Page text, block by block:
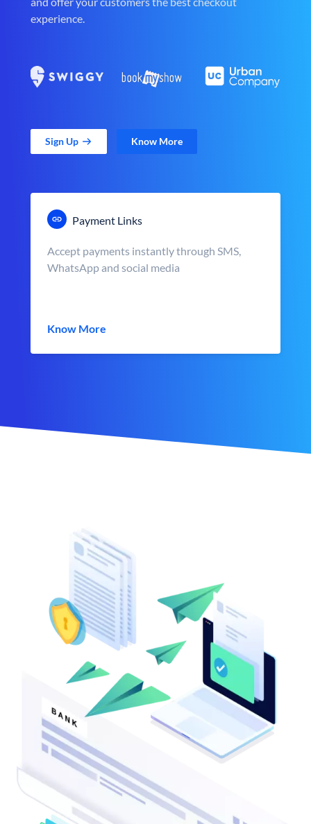
experience.
Sign Up Know More
Payment Links
Accept payments instantly through SMS,
WhatsApp and social media
Know More